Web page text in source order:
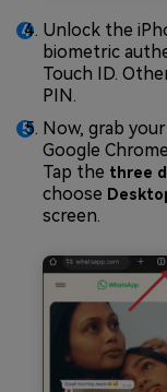
Unlock the
biometric
Touch ID.
PIN.
Now, grab
Google
Tap the three
choose
screen.